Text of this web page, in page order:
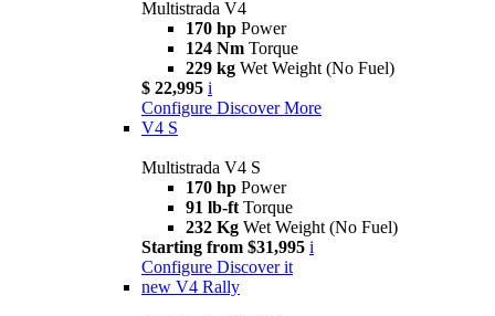
Multistrada V4
170 hp Power
124 Nm Torque
229 kg Wet Weight (No Fuel)
$ 22,995 i
Configure Discover More
V4 S
Multistrada V4 S
170 hp Power
91 lb-ft Torque
232 Kg Wet Weight (No Fuel)
Starting from $31,995 i
Configure Discover it
new V4 Rally